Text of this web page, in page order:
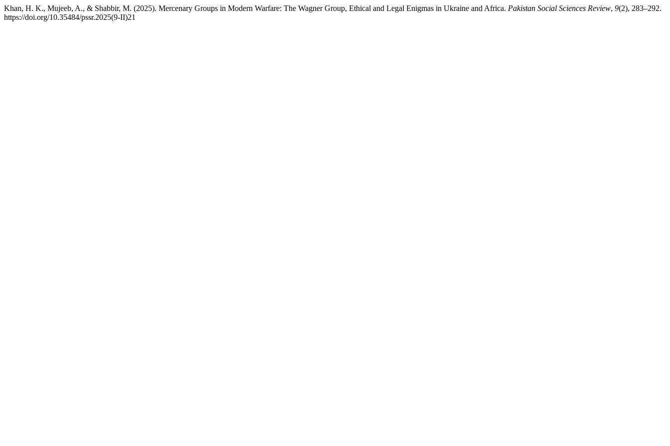
Khan, H. K., Mujeeb, A., & Shabbir, M. (2025). Mercenary Groups in Modern Warfare: The Wagner Group, Ethical and Legal Enigmas in Ukraine and Africa. Pakistan Social Sciences Review, 9(2), 283–292.
https://doi.org/10.35484/pssr.2025(9-II)21